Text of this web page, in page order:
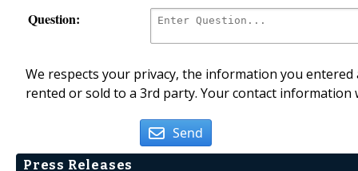
Question:
We respects your privacy, the information you
rented or sold to a 3rd party. Your contact
Send
Press Releases